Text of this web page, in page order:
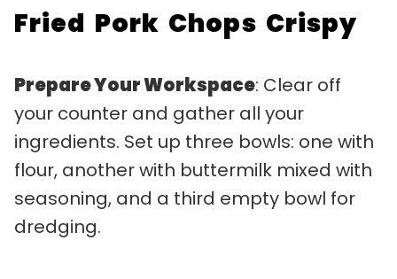
Fried Pork Chops Crispy
Prepare Your Workspace: Clear off
your counter and gather all your
ingredients. Set up three bowls: one with
flour, another with buttermilk mixed with
seasoning, and a third empty bowl for
dredging.